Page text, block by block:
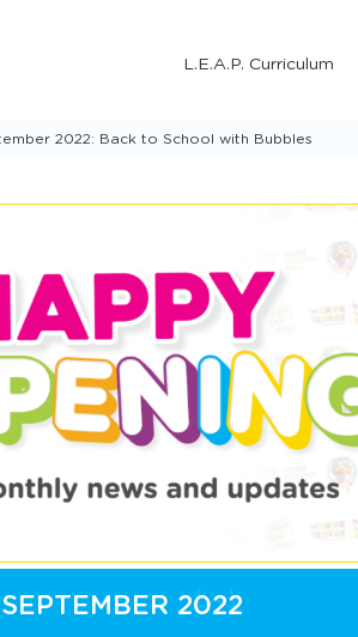
L.E.A.P. Curriculum
2022: Back to School with Bubbles
SEPTEMBER 2022